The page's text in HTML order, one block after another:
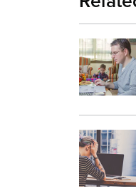
Image:
Image: